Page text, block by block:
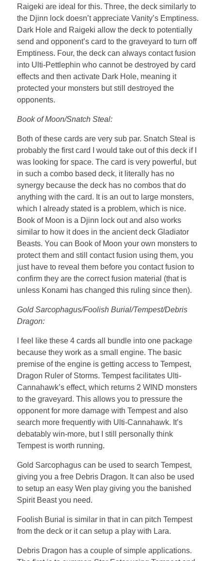
Raigeki are ideal for this. Three, the deck similarly to
the Djinn lock doesn’t appreciate Vanity’s Emptiness.
Dark Hole and Raigeki allow the deck to potentially
send and opponent’s card to the graveyard to turn off
Emptiness. Four, the deck can always contact fusion
into Ulti-Pettlephin who cannot be destroyed by card
effects and then activate Dark Hole, meaning it
protected your monsters but still destroyed the
opponents.
Book of Moon/Snatch Steal:
Both of these cards are very sub par. Snatch Steal is
probably the first card I would take out of this deck if I
was looking for space. The card is very powerful, but
in such a combo based deck, it literally has no
synergy because the deck has no combos that do
anything with the card. It is an out to large monsters,
which I already stated is a problem, which is nice.
Book of Moon is a Djinn lock out and also works
similar to how it does in the ancient deck Gladiator
Beasts. You can Book of Moon your own monsters to
protect them and still contact fusion using them, you
just have to reveal them before you contact fusion to
confirm they are the correct fusion material (that is
unless Konami has changed this ruling since then).
Gold Sarcophagus/Foolish Burial/Tempest/Debris
Dragon:
I feel like these 4 cards all bundle into one package
because they work as a small engine. The basic
premise of the engine is getting access to Tempest,
Dragon Ruler of Storms. Tempest facilitates Ulti-
Cannahawk’s effect, which returns 2 WIND monsters
to the graveyard. This allows you to pressure the
opponent for more damage with Tempest and also
search more frequently with Ulti-Cannahawk. It’s
debatably win-more, but I still personally think
Tempest is worth running.
Gold Sarcophagus can be used to search Tempest,
giving you a free Debris Dragon. It can also be used
to setup an easy Wen play giving you the banished
Spirit Beast you need.
Foolish Burial is similar in that in can pitch Tempest
from the deck or it can setup a play with Lara.
Debris Dragon has a couple of simple applications.